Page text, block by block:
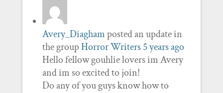
Avery_Diaghamposted an update in
the groupHorror Writers 5 years ago
Hello fellow gouhlie lovers im Avery
and im so excited to join!
Do any of you guys know how to